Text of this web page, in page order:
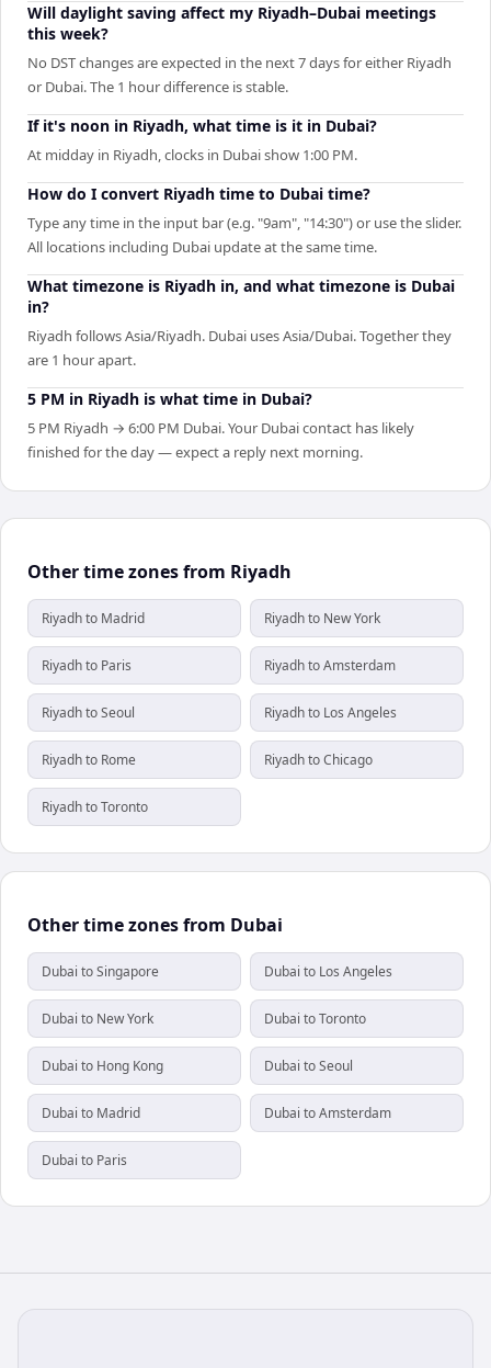
Will daylight saving affect my Riyadh–Dubai meetings
this week?
No DST changes are expected in the next 7 days for either Riyadh
or Dubai. The 1 hour difference is stable.
If it's noon in Riyadh, what time is it in Dubai?
At midday in Riyadh, clocks in Dubai show 1:00 PM.
How do I convert Riyadh time to Dubai time?
Type any time in the input bar (e.g. "9am", "14:30") or use the slider.
All locations including Dubai update at the same time.
What timezone is Riyadh in, and what timezone is Dubai
in?
Riyadh follows Asia/Riyadh. Dubai uses Asia/Dubai. Together they
are 1 hour apart.
5 PM in Riyadh is what time in Dubai?
5 PM Riyadh → 6:00 PM Dubai. Your Dubai contact has likely
finished for the day — expect a reply next morning.
Other time zones from Riyadh
Riyadh to Madrid Riyadh to New York
Riyadh to Paris Riyadh to Amsterdam
Riyadh to Seoul Riyadh to Los Angeles
Riyadh to Rome Riyadh to Chicago
Riyadh to Toronto
Other time zones from Dubai
Dubai to Singapore Dubai to Los Angeles
Dubai to New York Dubai to Toronto
Dubai to Hong Kong Dubai to Seoul
Dubai to Madrid Dubai to Amsterdam
Dubai to Paris